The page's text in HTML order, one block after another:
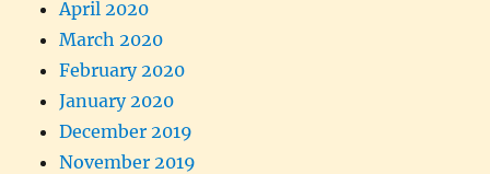
April 2020
March 2020
February 2020
January 2020
December 2019
November 2019